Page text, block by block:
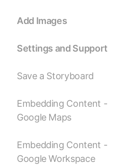
Add Images
Settings and Support
Save a Storyboard
Embedding Content -
Google Maps
Embedding Content -
Google Workspace